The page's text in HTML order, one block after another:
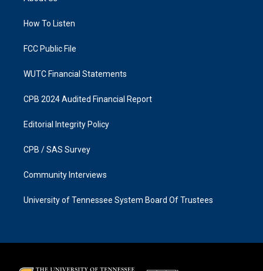
g
a
k
How To Listen
FCC Public File
WUTC Financial Statements
CPB 2024 Audited Financial Report
Editorial Integrity Policy
CPB / SAS Survey
Community Interviews
University of Tennessee System Board Of Trustees